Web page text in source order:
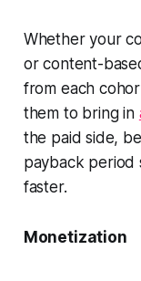
Whether your
or content-
from each
them to bring in
the paid side,
payback period
faster.
Monetization